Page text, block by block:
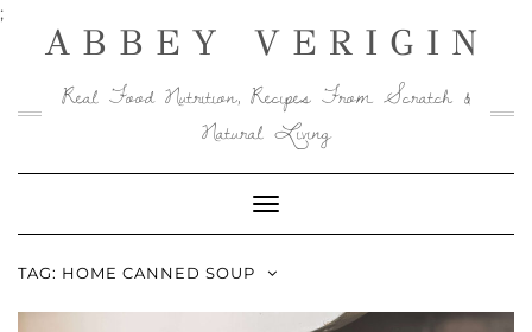
;Skip
contentABBEY VERIGIN
Real Food Nutrition, Recipes From Scratch &
Natural Living
Toggle
Navigation
TAG: HOME CANNED SOUP